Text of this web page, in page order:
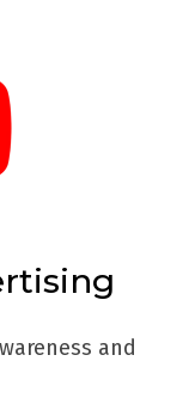
and